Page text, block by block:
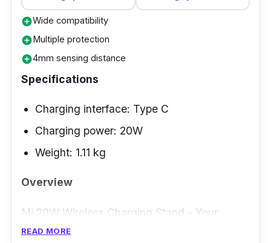
add_circleWide compatibility
add_circleMultiple protection
add_circle4mm sensing distance
Specifications
Charging interface: Type C
Charging power: 20W
Weight: 1.11 kg
Overview
Mi 20W Wireless Charging Stand - Your
universal solution for fast charging. This
READ MORE